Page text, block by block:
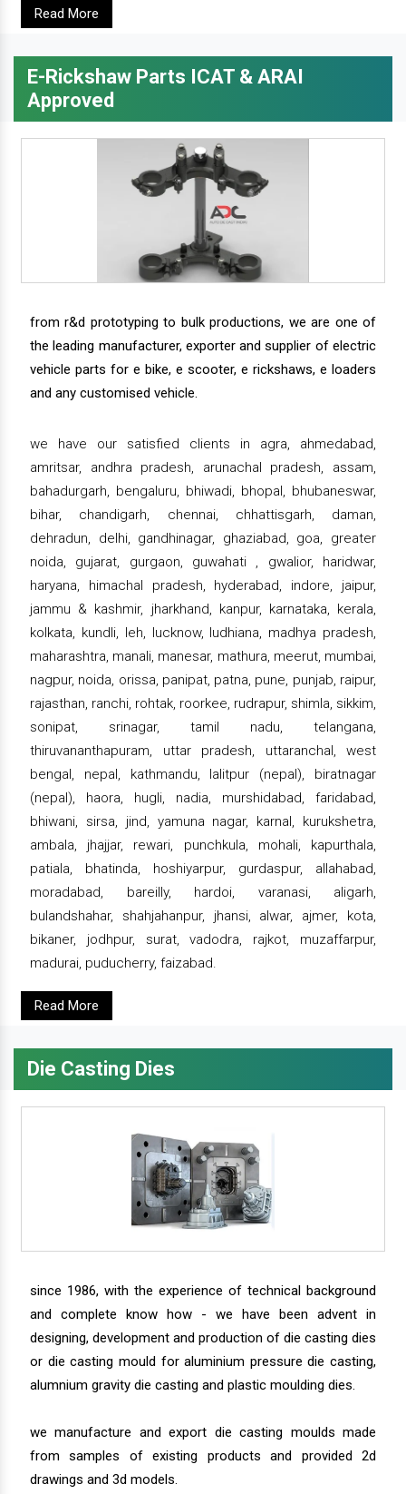
Read More
E-Rickshaw Parts ICAT & ARAI
Approved
from r&d prototyping to bulk productions, we are one of
the leading manufacturer, exporter and supplier of electric
vehicle parts for e bike, e scooter, e rickshaws, e loaders
and any customised vehicle.
we have our satisfied clients in agra, ahmedabad,
amritsar, andhra pradesh, arunachal pradesh, assam,
bahadurgarh, bengaluru, bhiwadi, bhopal, bhubaneswar,
bihar, chandigarh, chennai, chhattisgarh, daman,
dehradun, delhi, gandhinagar, ghaziabad, goa, greater
noida, gujarat, gurgaon, guwahati , gwalior, haridwar,
haryana, himachal pradesh, hyderabad, indore, jaipur,
jammu & kashmir, jharkhand, kanpur, karnataka, kerala,
kolkata, kundli, leh, lucknow, ludhiana, madhya pradesh,
maharashtra, manali, manesar, mathura, meerut, mumbai,
nagpur, noida, orissa, panipat, patna, pune, punjab, raipur,
rajasthan, ranchi, rohtak, roorkee, rudrapur, shimla, sikkim,
sonipat, srinagar, tamil nadu, telangana,
thiruvananthapuram, uttar pradesh, uttaranchal, west
bengal, nepal, kathmandu, lalitpur (nepal), biratnagar
(nepal), haora, hugli, nadia, murshidabad, faridabad,
bhiwani, sirsa, jind, yamuna nagar, karnal, kurukshetra,
ambala, jhajjar, rewari, punchkula, mohali, kapurthala,
patiala, bhatinda, hoshiyarpur, gurdaspur, allahabad,
moradabad, bareilly, hardoi, varanasi, aligarh,
bulandshahar, shahjahanpur, jhansi, alwar, ajmer, kota,
bikaner, jodhpur, surat, vadodra, rajkot, muzaffarpur,
madurai, puducherry, faizabad.
Read More
Die Casting Dies
since 1986, with the experience of technical background
and complete know how - we have been advent in
designing, development and production of die casting dies
or die casting mould for aluminium pressure die casting,
alumnium gravity die casting and plastic moulding dies.
we manufacture and export die casting moulds made
from samples of existing products and provided 2d
drawings and 3d models.